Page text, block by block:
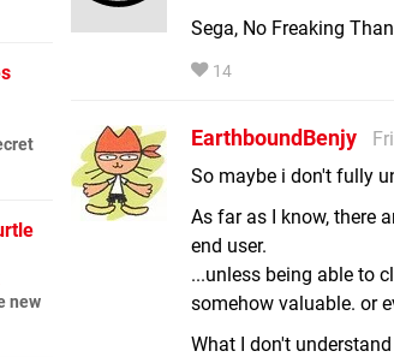
Sega, No Freaking
14
EarthboundBenjy
So maybe i don't fully
As far as I know, there
end user.
...unless being able to
somehow valuable. or
What I don't
new